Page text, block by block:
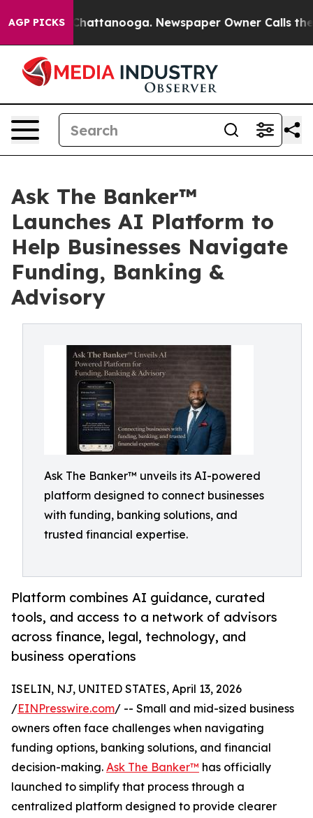
AGP PICKS
in Chattanooga. Newspaper Owner Calls the
Ask The Banker™
Launches AI Platform to
Help Businesses Navigate
Funding, Banking &
Advisory
Ask The Banker™ unveils its AI-powered
platform designed to connect businesses
with funding, banking solutions, and
trusted financial expertise.
Platform combines AI guidance, curated
tools, and access to a network of advisors
across finance, legal, technology, and
business operations
ISELIN, NJ, UNITED STATES, April 13, 2026
/EINPresswire.com/ -- Small and mid-sized business
owners often face challenges when navigating
funding options, banking solutions, and financial
decision-making. Ask The Banker™ has officially
launched to simplify that process through a
centralized platform designed to provide clearer